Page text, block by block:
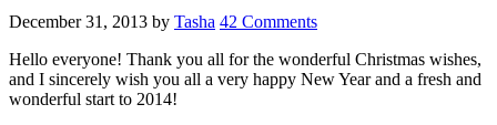
December 31, 2013 by Tasha 42 Comments
Hello everyone! Thank you all for the wonderful Christmas wishes,
and I sincerely wish you all a very happy New Year and a fresh and
wonderful start to 2014!